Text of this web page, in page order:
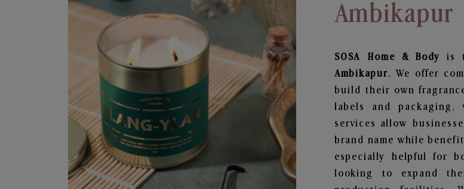
Ambikapur
SOSA Home & Body is
Ambikapur. We offer
build their own
labels and packaging,
services allow
brand name while
especially helpful for
looking to expand